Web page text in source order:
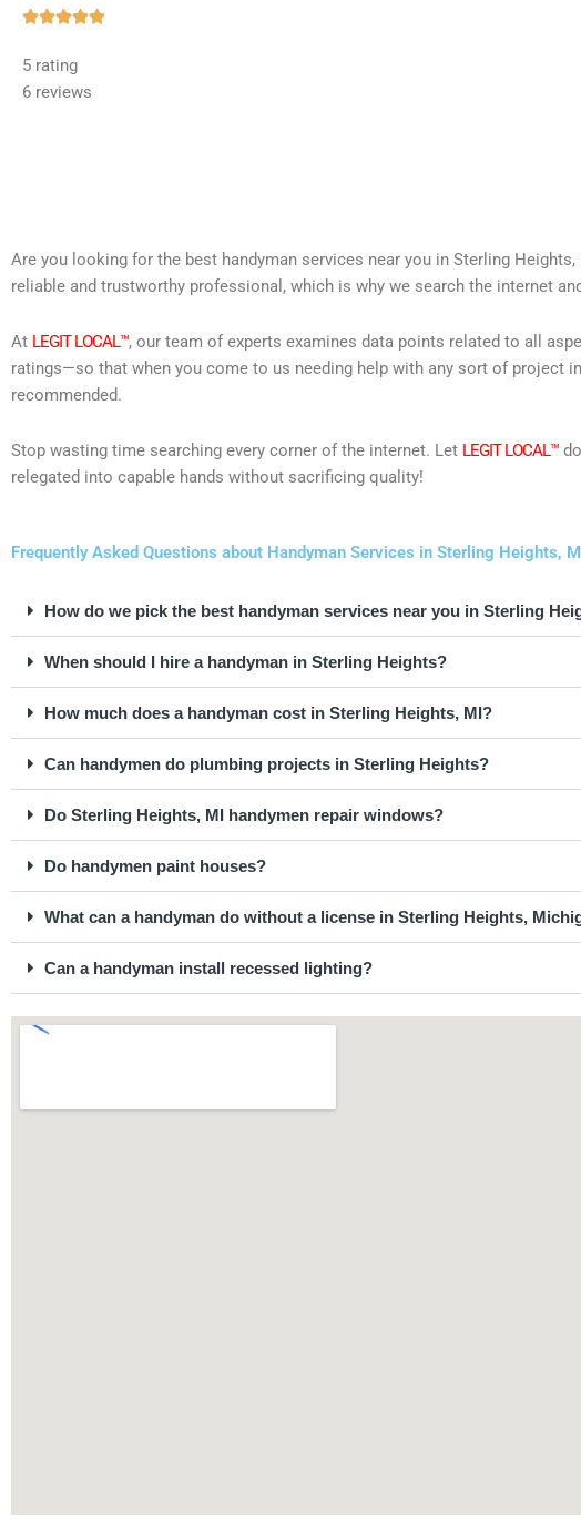
Rated
5 rating
6 reviews
Are you looking for the best handyman services near you in Sterling
reliable and trustworthy professional, which is why we search the internet
At LEGIT LOCAL™, our team of experts examines data points related to all
ratings—so that when you come to us needing help with any sort of project
recommended.
Stop wasting time searching every corner of the internet. Let LEGIT LOCAL™
relegated into capable hands without sacrificing quality!
Frequently Asked Questions about Handyman Services in Sterling Heights,
How do we pick the best handyman services near you in Sterling
When should I hire a handyman in Sterling Heights?
How much does a handyman cost in Sterling Heights, MI?
Can handymen do plumbing projects in Sterling Heights?
Do Sterling Heights, MI handymen repair windows?
Do handymen paint houses?
What can a handyman do without a license in Sterling Heights,
Can a handyman install recessed lighting?